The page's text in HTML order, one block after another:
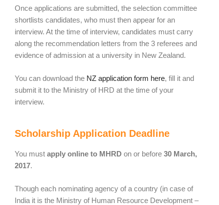
Once applications are submitted, the selection committee
shortlists candidates, who must then appear for an
interview. At the time of interview, candidates must carry
along the recommendation letters from the 3 referees and
evidence of admission at a university in New Zealand.
You can download the NZ application form here, fill it and
submit it to the Ministry of HRD at the time of your
interview.
Scholarship Application Deadline
You must apply online to MHRD on or before 30 March,
2017.
Though each nominating agency of a country (in case of
India it is the Ministry of Human Resource Development –